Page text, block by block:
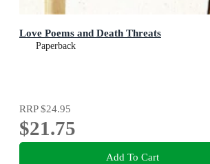
Love Poems and Death Threats
Paperback
RRP$24.95
$21.75
Add To Cart